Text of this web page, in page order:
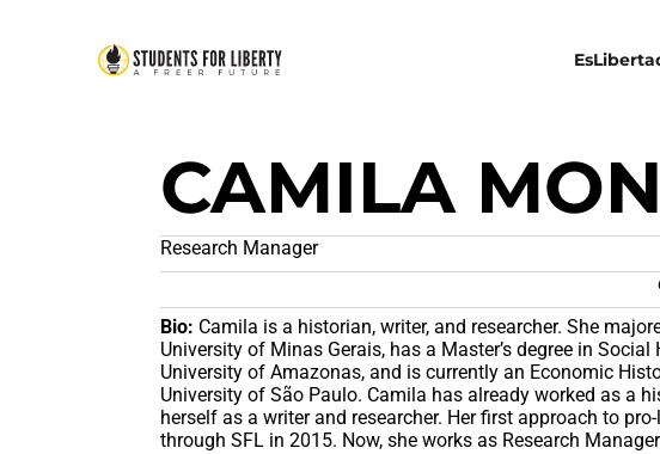
CAMILA
Research Manager
Bio: Camila is a historian, writer, and researcher. She
University of Minas Gerais, has a Master’s degree in Social
University of Amazonas, and is currently an Economic
University of São Paulo. Camila has already worked as a
herself as a writer and researcher. Her first approach to
through SFL in 2015. Now, she works as Research